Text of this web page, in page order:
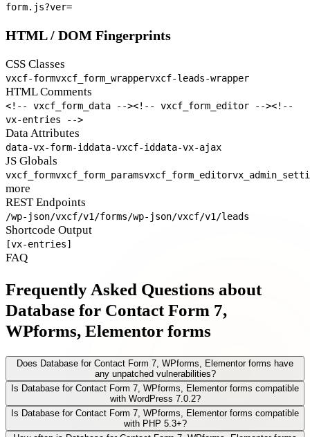
form.js?ver=
HTML / DOM Fingerprints
CSS Classes
vxcf-formvxcf_form_wrappervxcf-leads-wrapper
HTML Comments
<!-- vxcf_form_data --><!-- vxcf_form_editor --><!--
vx-entries -->
Data Attributes
data-vx-form-iddata-vxcf-iddata-vx-ajax
JS Globals
vxcf_formvxcf_form_paramsvxcf_form_editor
more
REST Endpoints
/wp-json/vxcf/v1/forms/wp-json/vxcf/v1/leads
Shortcode Output
[vx-entries]
FAQ
Frequently Asked Questions about
Database for Contact Form 7,
WPforms, Elementor forms
Does Database for Contact Form 7, WPforms, Elementor forms have
any unpatched vulnerabilities?
Is Database for Contact Form 7, WPforms, Elementor forms compatible
with WordPress 7.0.2?
Is Database for Contact Form 7, WPforms, Elementor forms compatible
with PHP 5.3+?